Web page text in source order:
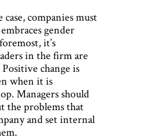
companies must
gender
it’s
in the firm are
change is
when it is
Managers should
the problems that
and set internal